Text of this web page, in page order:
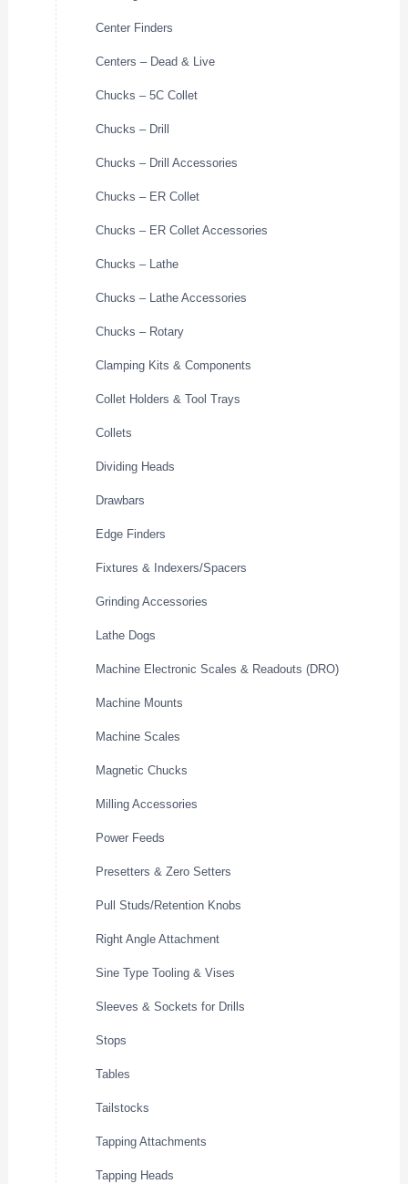
Center Finders
Centers – Dead & Live
Chucks – 5C Collet
Chucks – Drill
Chucks – Drill Accessories
Chucks – ER Collet
Chucks – ER Collet Accessories
Chucks – Lathe
Chucks – Lathe Accessories
Chucks – Rotary
Clamping Kits & Components
Collet Holders & Tool Trays
Collets
Dividing Heads
Drawbars
Edge Finders
Fixtures & Indexers/Spacers
Grinding Accessories
Lathe Dogs
Machine Electronic Scales & Readouts (DRO)
Machine Mounts
Machine Scales
Magnetic Chucks
Milling Accessories
Power Feeds
Presetters & Zero Setters
Pull Studs/Retention Knobs
Right Angle Attachment
Sine Type Tooling & Vises
Sleeves & Sockets for Drills
Stops
Tables
Tailstocks
Tapping Attachments
Tapping Heads